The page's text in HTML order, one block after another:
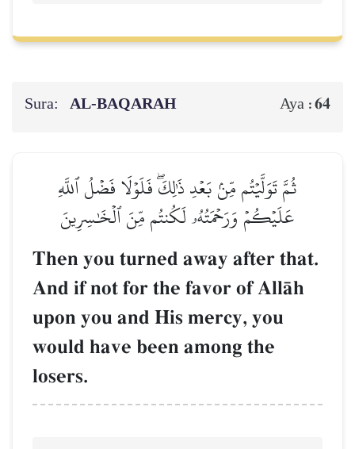
Sura: AL‑BAQARAH Aya :64
ثُمَّ تَوَلَّيۡتُم مِّنۢ بَعۡدِ ذَٰلِكَۖ فَلَوۡلَا فَضۡلُ ٱللَّهِ
عَلَيۡكُمۡ وَرَحۡمَتُهُۥ لَكُنتُم مِّنَ ٱلۡخَٰسِرِينَ
Then you turned away after that.
And if not for the favor of AllŒh
upon you and His mercy, you
would have been among the
losers.